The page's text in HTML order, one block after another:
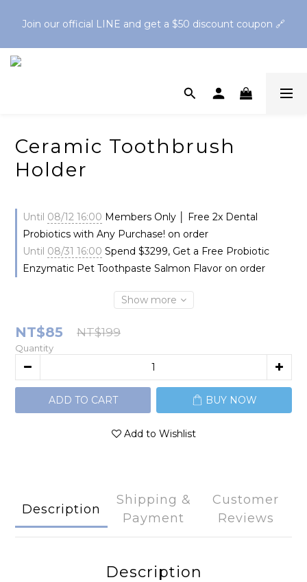
Toothbrush🪥Spend $2,500 to get a free Oral Cleaning Gel
Join our official LINE and get a $50 discount coupon 🔗
Ceramic Toothbrush
Holder
Until 08/12 16:00 Members Only │ Free 2x Dental
Probiotics with Any Purchase! on order
Until 08/31 16:00 Spend $3299, Get a Free Probiotic
Enzymatic Pet Toothpaste Salmon Flavor on order
Show more
NT$85 NT$199
Quantity
ADD TO CART BUY NOW
Add to Wishlist
Description
Shipping &
Payment
Customer
Reviews
Description